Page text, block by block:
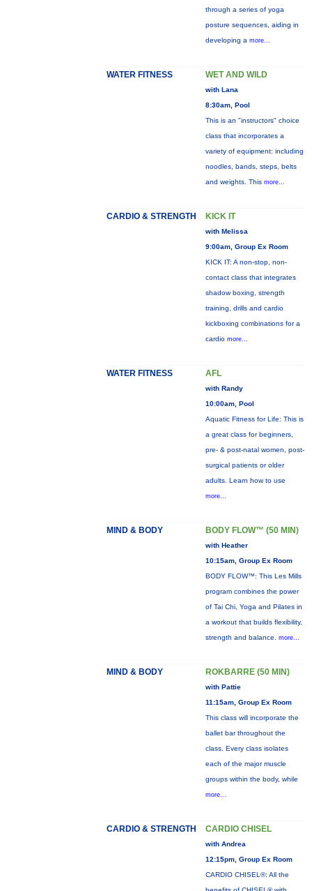
through a series of yoga
posture sequences, aiding in
developing a more...
WATER FITNESS WET AND WILD
with Lana
8:30am, Pool
This is an "instructors" choice
class that incorporates a
variety of equipment: including
noodles, bands, steps, belts
and weights. This more...
CARDIO & STRENGTH KICK IT
with Melissa
9:00am, Group Ex Room
KICK IT: A non-stop, non-
contact class that integrates
shadow boxing, strength
training, drills and cardio
kickboxing combinations for a
cardio more...
WATER FITNESS AFL
with Randy
10:00am, Pool
Aquatic Fitness for Life: This is
a great class for beginners,
pre- & post-natal women, post-
surgical patients or older
adults. Learn how to use
more...
MIND & BODY BODY FLOW™ (50 MIN)
with Heather
10:15am, Group Ex Room
BODY FLOW™: This Les Mills
program combines the power
of Tai Chi, Yoga and Pilates in
a workout that builds flexibility,
strength and balance. more...
MIND & BODY ROKBARRE (50 MIN)
with Pattie
11:15am, Group Ex Room
This class will incorporate the
ballet bar throughout the
class. Every class isolates
each of the major muscle
groups within the body, while
more...
CARDIO & STRENGTH CARDIO CHISEL
with Andrea
12:15pm, Group Ex Room
CARDIO CHISEL®: All the